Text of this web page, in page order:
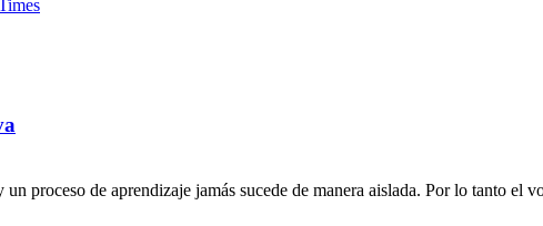
proceso de aprendizaje jamás sucede de manera aislada. Por lo tanto el